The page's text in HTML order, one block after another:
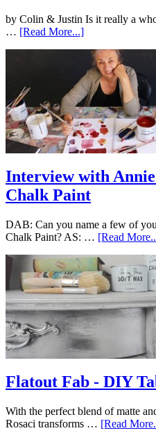
by Colin & Justin Is it really a
… [Read More...]
Interview with
Chalk Paint
DAB: Can you name a few of
Chalk Paint? AS: … [Read
Flatout Fab - DIY
With the perfect blend of matte
Rosaci transforms … [Read